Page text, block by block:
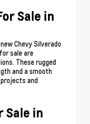
Sale in
Chevy Silverado
sale are
These rugged
and a smooth
and
Sale in